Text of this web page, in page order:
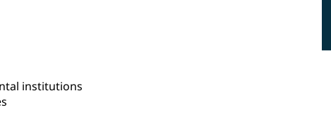
institutions